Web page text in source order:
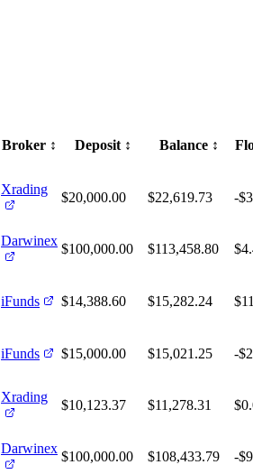
Broker ↕️ Deposit ↕️ Balance ↕️
Xrading
$20,000.00 $22,619.73 -
Darwinex
$100,000.00 $113,458.80
iFunds $14,388.60 $15,282.24
iFunds $15,000.00 $15,021.25 -
Xrading
$10,123.37 $11,278.31
Darwinex
$100,000.00 $108,433.79 -